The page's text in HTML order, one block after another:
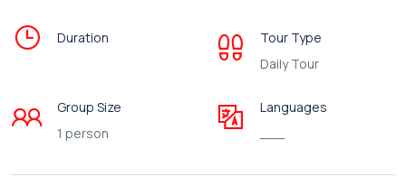
Duration
Tour Type
Daily Tour
Group Size
1 person
Languages